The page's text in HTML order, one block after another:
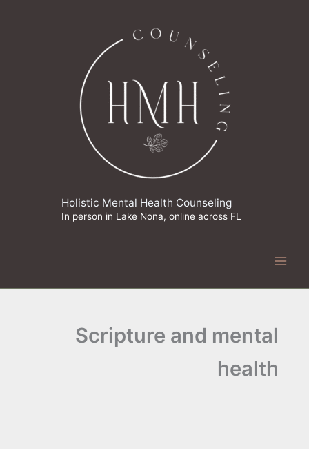
Holistic Mental Health Counseling
In person in Lake Nona, online across FL
Scripture and mental
health